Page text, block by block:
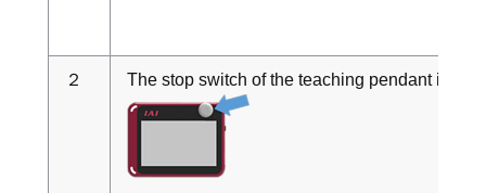
２ The stop switch of the teaching pendant is